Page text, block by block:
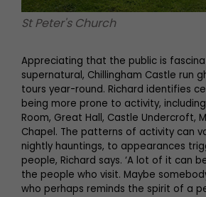
St Peter's Church
Appreciating that the public is
supernatural, Chillingham Castle run
tours year-round. Richard identifies
being more prone to activity,
Room, Great Hall, Castle Undercroft,
Chapel. The patterns of activity can
nightly hauntings, to appearances
people, Richard says. ‘A lot of it can
the people who visit. Maybe
who perhaps reminds the spirit of a